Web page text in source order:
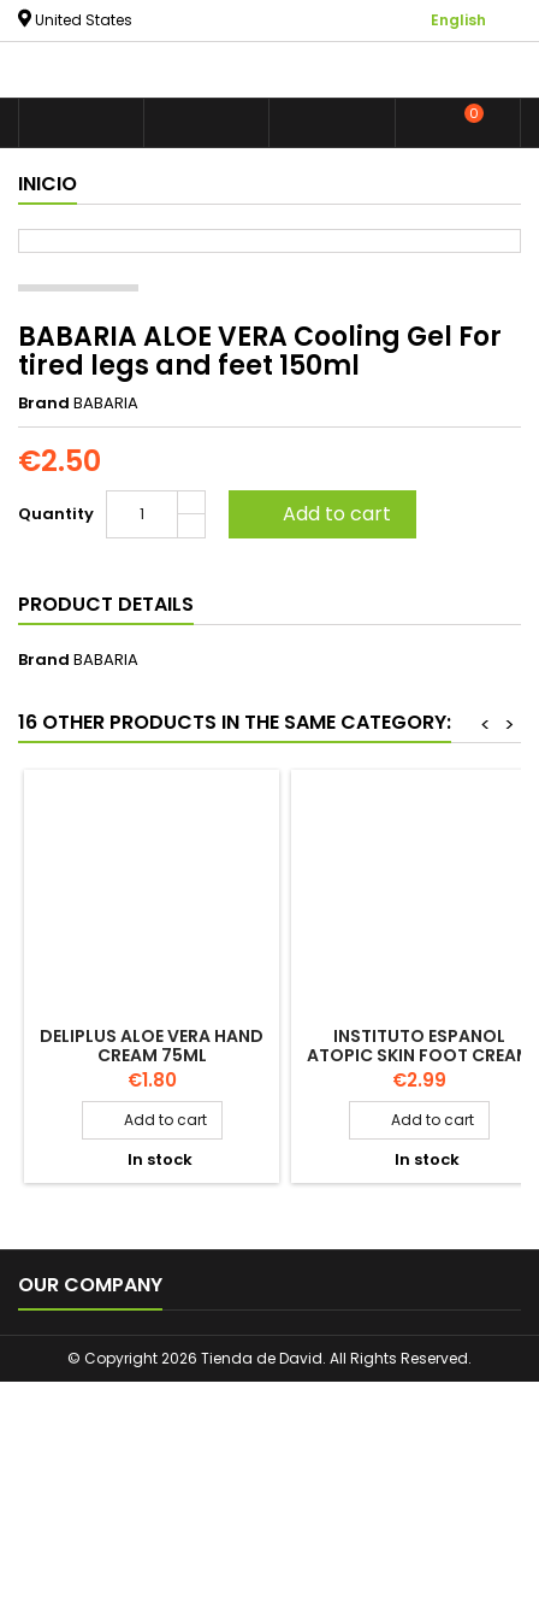
United States English
0
INICIO
BABARIA ALOE VERA Cooling Gel For
tired legs and feet 150ml
Brand BABARIA
€2.50
Quantity Add to cart
PRODUCT DETAILS
Brand BABARIA
16 OTHER PRODUCTS IN THE SAME CATEGORY: >
<
DELIPLUS ALOE VERA HAND
CREAM 75ML
Price
€1.80
Add to cart
In stock
INSTITUTO ESPANOL
ATOPIC SKIN FOOT CREAM
100ML
Price
€2.99
Add to cart
In stock
OUR COMPANY
© Copyright 2026 Tienda de David. All Rights Reserved.